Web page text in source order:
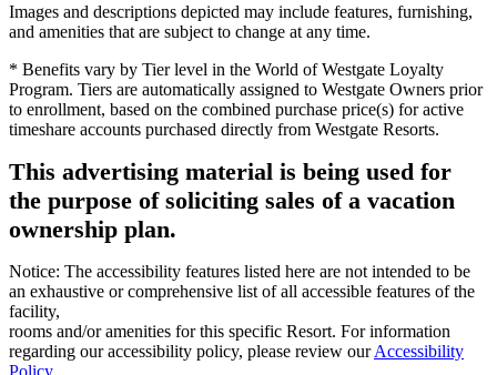
Images and descriptions depicted may include features, furnishing,
and amenities that are subject to change at any time.
* Benefits vary by Tier level in the World of Westgate Loyalty
Program. Tiers are automatically assigned to Westgate Owners prior
to enrollment, based on the combined purchase price(s) for active
timeshare accounts purchased directly from Westgate Resorts.
This advertising material is being used for
the purpose of soliciting sales of a vacation
ownership plan.
Notice: The accessibility features listed here are not intended to be
an exhaustive or comprehensive list of all accessible features of the
facility,
rooms and/or amenities for this specific Resort. For information
regarding our accessibility policy, please review ourAccessibility
Policy.